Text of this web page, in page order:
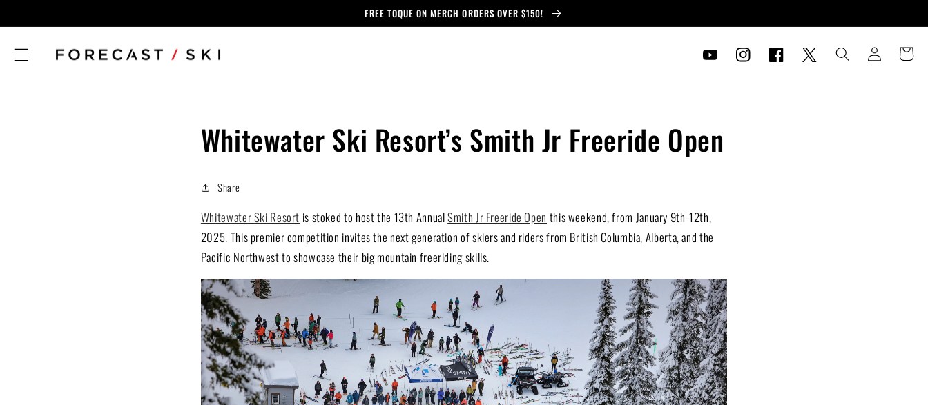
FREE TOQUE ON MERCH ORDERS OVER $150!
YouTube InstagramFacebookTwitter
Log
in
Cart
Whitewater Ski Resort’s Smith Jr Freeride Open
Share
Whitewater Ski Resort is stoked to host the 13th AnnualSmith Jr Freeride Open this weekend, from January 9th-12th,
2025. This premier competition invites the next generation of skiers and riders from British Columbia, Alberta, and the
Pacific Northwest to showcase their big mountain freeriding skills.